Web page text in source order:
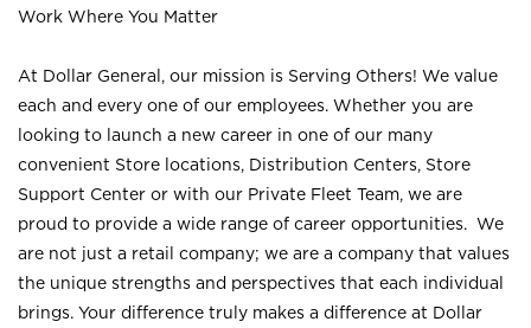
Work Where You Matter
At Dollar General, our mission is Serving Others! We value
each and every one of our employees. Whether you are
looking to launch a new career in one of our many
convenient Store locations, Distribution Centers, Store
Support Center or with our Private Fleet Team, we are
proud to provide a wide range of career opportunities. We
are not just a retail company; we are a company that values
the unique strengths and perspectives that each individual
brings. Your difference truly makes a difference at Dollar